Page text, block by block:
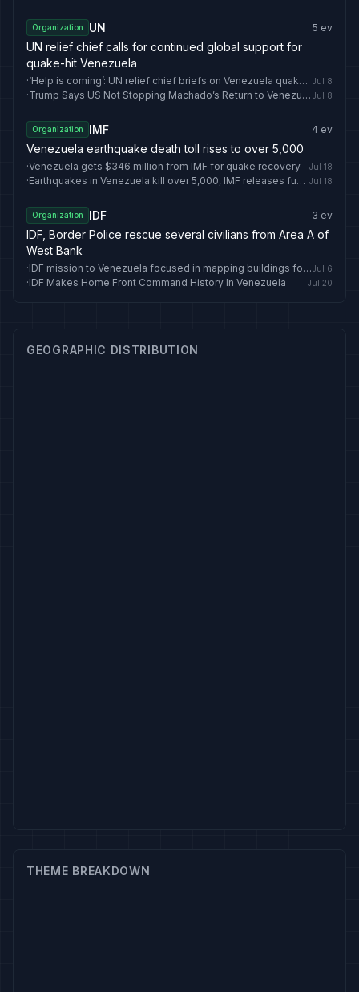
Organization UN 5 ev
UN relief chief calls for continued global support for
quake-hit Venezuela
· ‘Help is coming’: UN relief chief briefs on Venezuela quake recovery Jul 8
· Trump Says US Not Stopping Machado’s Return to Venezuela Jul 8
Organization IMF 4 ev
Venezuela earthquake death toll rises to over 5,000
·Venezuela gets $346 million from IMF for quake recovery Jul 18
· Earthquakes in Venezuela kill over 5,000, IMF releases funds Jul 18
Organization IDF 3 ev
IDF, Border Police rescue several civilians from Area A of
West Bank
· IDF mission to Venezuela focused in mapping buildings for demolitionJul 6
·IDF Makes Home Front Command History In Venezuela Jul 20
GEOGRAPHIC DISTRIBUTION
THEME BREAKDOWN